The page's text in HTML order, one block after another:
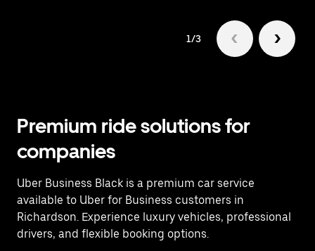
1/3
Premium ride solutions for
companies
Uber Business Black is a premium car service
available to Uber for Business customers in
Richardson. Experience luxury vehicles, professional
drivers, and flexible booking options.